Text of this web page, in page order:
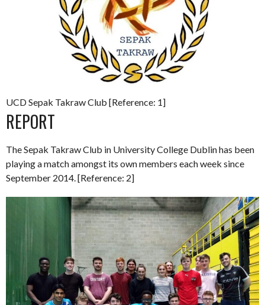
UCD Sepak Takraw Club [Reference: 1]
REPORT
The Sepak Takraw Club in University College Dublin has been
playing a match amongst its own members each week since
September 2014. [Reference: 2]